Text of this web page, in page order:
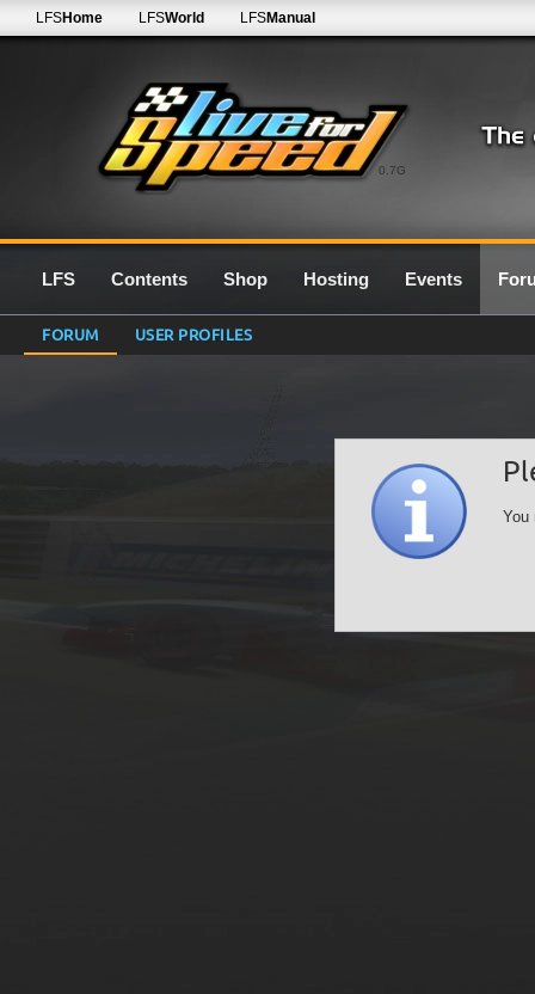
0.7G
LFSHome LFSWorld LFSManual
LFS Contents Shop Hosting Events
FORUM USER PROFILES
You